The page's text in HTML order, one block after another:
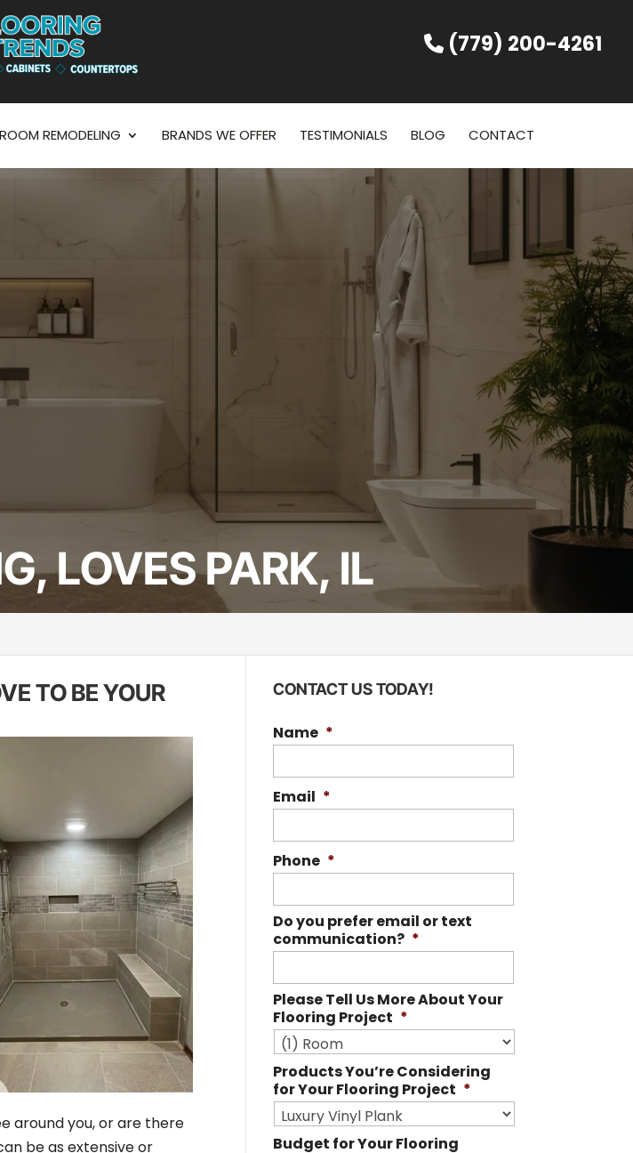
(779) 200-4261
REMODELING BRANDS WE OFFER TESTIMONIALS BLOG CONTACT
LOVES PARK, IL
TO BE YOUR
around you, or are there
be as extensive or
CONTACT US TODAY!
Name *
Email *
Phone *
Do you prefer email or text
communication? *
Please Tell Us More About Your
Flooring Project *
Products You’re Considering
for Your Flooring Project *
Budget for Your Flooring